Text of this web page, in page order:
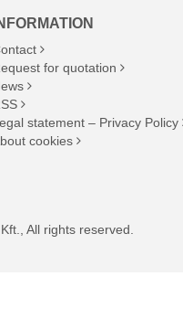
for quotation
statement – Privacy Policy
cookies
All rights reserved.